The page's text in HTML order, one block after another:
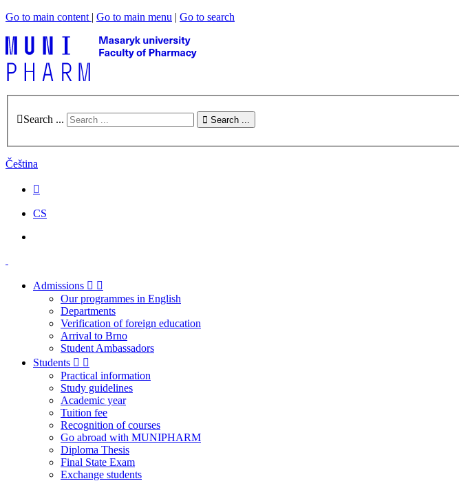
Go to main content | Go to main menu | Go to search
Search ... Search ...
Čeština
CS
Admissions
Our programmes in English
Departments
Verification of foreign education
Arrival to Brno
Student Ambassadors
Students
Practical information
Study guidelines
Academic year
Tuition fee
Recognition of courses
Go abroad with MUNIPHARM
Diploma Thesis
Final State Exam
Exchange students